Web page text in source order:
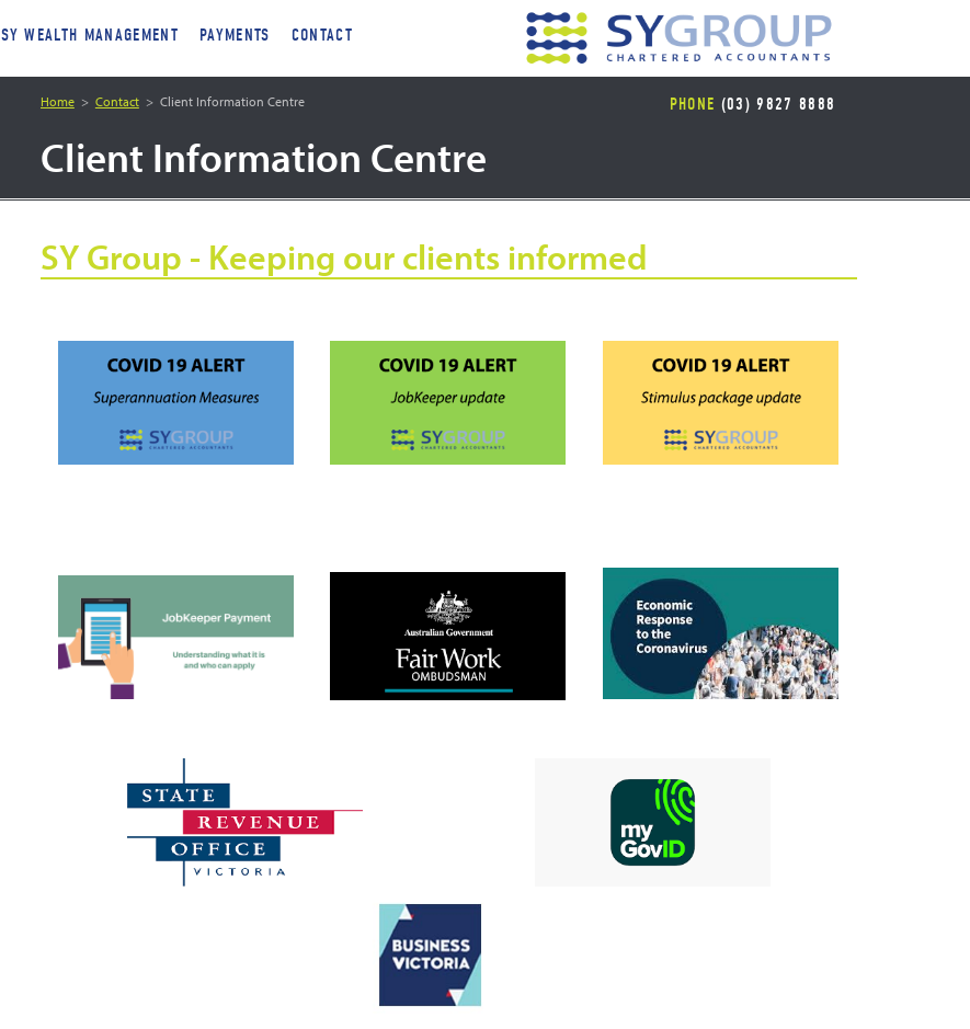
SY WEALTH MANAGEMENT PAYMENTS CONTACT
Home Contact Client Information Centre PHONE (03) 9827 8888
Client Information Centre
SY Group - Keeping our clients informed